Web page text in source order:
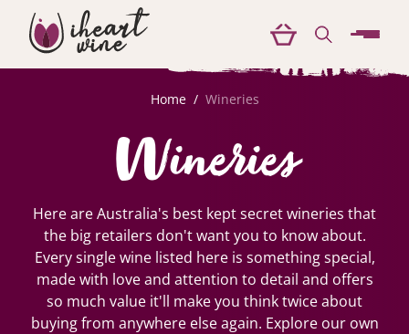
menu
Home / Wineries
Wineries
Here are Australia's best kept secret wineries that
the big retailers don't want you to know about.
Every single wine listed here is something special,
made with love and attention to detail and offers
so much value it'll make you think twice about
buying from anywhere else again. Explore our own